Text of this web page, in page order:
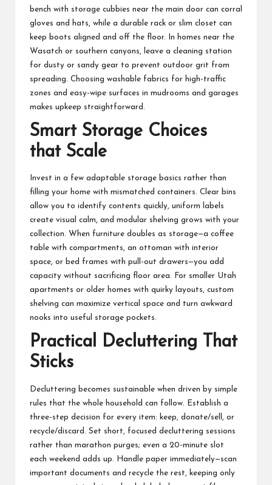
bench with storage cubbies near the main door can corral
gloves and hats, while a durable rack or slim closet can
keep boots aligned and off the floor. In homes near the
Wasatch or southern canyons, leave a cleaning station
for dusty or sandy gear to prevent outdoor grit from
spreading. Choosing washable fabrics for high-traffic
zones and easy-wipe surfaces in mudrooms and garages
makes upkeep straightforward.
Smart Storage Choices
that Scale
Invest in a few adaptable storage basics rather than
filling your home with mismatched containers. Clear bins
allow you to identify contents quickly, uniform labels
create visual calm, and modular shelving grows with your
collection. When furniture doubles as storage—a coffee
table with compartments, an ottoman with interior
space, or bed frames with pull-out drawers—you add
capacity without sacrificing floor area. For smaller Utah
apartments or older homes with quirky layouts, custom
shelving can maximize vertical space and turn awkward
nooks into useful storage pockets.
Practical Decluttering That
Sticks
Decluttering becomes sustainable when driven by simple
rules that the whole household can follow. Establish a
three-step decision for every item: keep, donate/sell, or
recycle/discard. Set short, focused decluttering sessions
rather than marathon purges; even a 20-minute slot
each weekend adds up. Handle paper immediately—scan
important documents and recycle the rest, keeping only